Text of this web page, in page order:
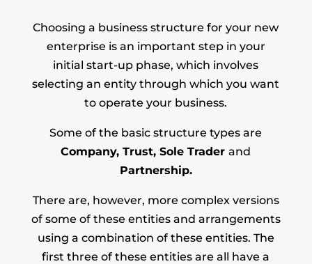
Choosing a business structure for your new
enterprise is an important step in your
initial start-up phase, which involves
selecting an entity through which you want
to operate your business.
Some of the basic structure types are
Company, Trust, Sole Traderand
Partnership.
There are, however, more complex versions
of some of these entities and arrangements
using a combination of these entities. The
first three of these entities are all have a